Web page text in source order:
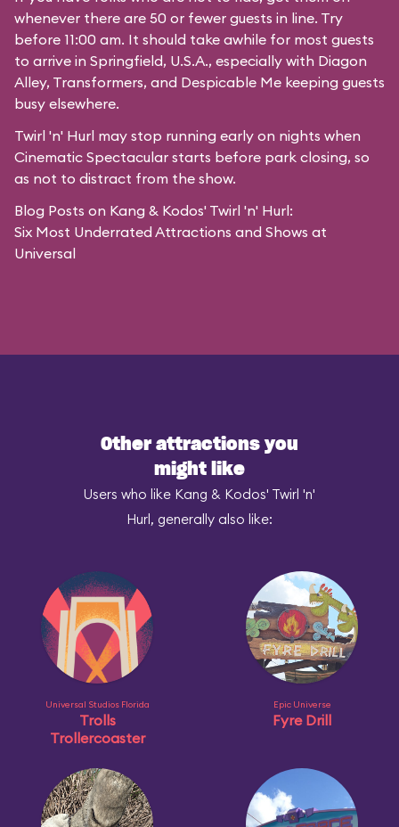
whenever there are 50 or fewer guests in line. Try
before 11:00 am. It should take awhile for most guests
to arrive in Springfield, U.S.A., especially with Diagon
Alley, Transformers, and Despicable Me keeping guests
busy elsewhere.
Twirl 'n' Hurl may stop running early on nights when
Cinematic Spectacular starts before park closing, so
as not to distract from the show.
Blog Posts on Kang & Kodos' Twirl 'n' Hurl:
Six Most Underrated Attractions and Shows at
Universal
Other attractions you
might like
Users who like Kang & Kodos' Twirl 'n'
Hurl, generally also like:
Universal Studios Florida
Trolls
Trollercoaster
Epic Universe
Fyre Drill